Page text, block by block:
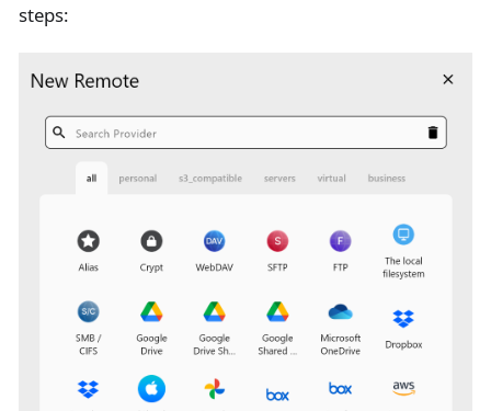
steps: